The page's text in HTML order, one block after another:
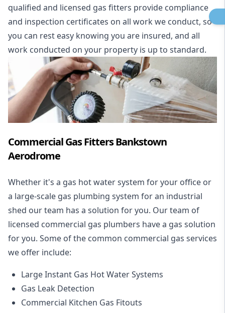
qualified and licensed gas fitters provide compliance
and inspection certificates on all work we conduct, so
you can rest easy knowing you are insured, and all
work conducted on your property is up to standard.
Commercial Gas Fitters Bankstown
Aerodrome
Whether it's a gas hot water system for your office or
a large-scale gas plumbing system for an industrial
shed our team has a solution for you. Our team of
licensed commercial gas plumbers have a gas solution
for you. Some of the common commercial gas services
we offer include:
Large Instant Gas Hot Water Systems
Gas Leak Detection
Commercial Kitchen Gas Fitouts